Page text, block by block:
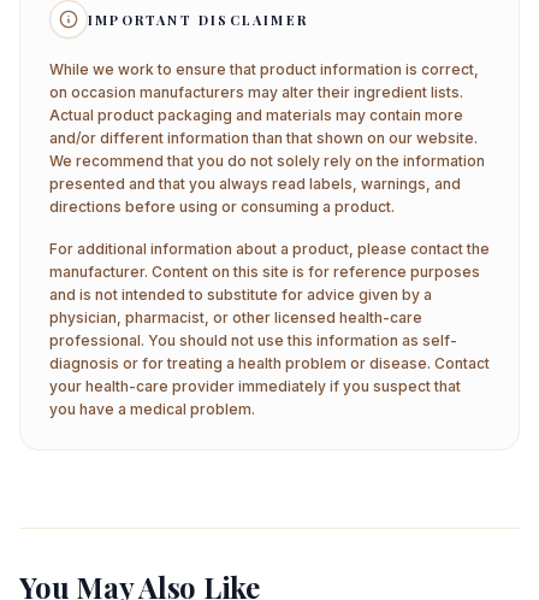
IMPORTANT DISCLAIMER
While we work to ensure that product information is correct,
on occasion manufacturers may alter their ingredient lists.
Actual product packaging and materials may contain more
and/or different information than that shown on our website.
We recommend that you do not solely rely on the information
presented and that you always read labels, warnings, and
directions before using or consuming a product.
For additional information about a product, please contact the
manufacturer. Content on this site is for reference purposes
and is not intended to substitute for advice given by a
physician, pharmacist, or other licensed health-care
professional. You should not use this information as self-
diagnosis or for treating a health problem or disease. Contact
your health-care provider immediately if you suspect that
you have a medical problem.
You May Also Like